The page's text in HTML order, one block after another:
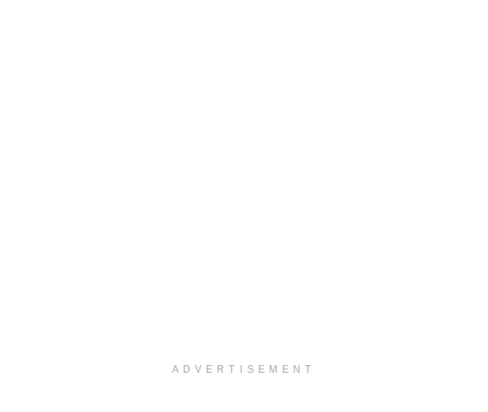
ADVERTISEMENT